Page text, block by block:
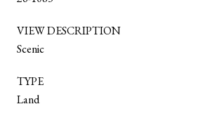
VIEW DESCRIPTION
Scenic
TYPE
Land